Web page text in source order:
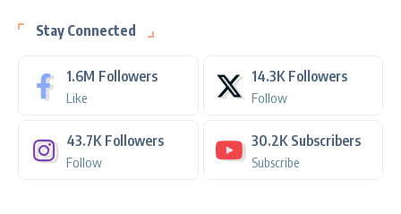
Stay Connected
1.6M Followers
Like
14.3K Followers
Follow
43.7K Followers
Follow
30.2K Subscribers
Subscribe